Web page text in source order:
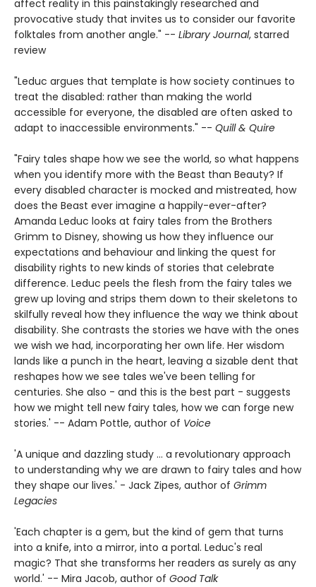
affect reality in this painstakingly researched and
provocative study that invites us to consider our favorite
folktales from another angle." -- Library Journal, starred
review
"Leduc argues that template is how society continues to
treat the disabled: rather than making the world
accessible for everyone, the disabled are often asked to
adapt to inaccessible environments." -- Quill & Quire
"Fairy tales shape how we see the world, so what happens
when you identify more with the Beast than Beauty? If
every disabled character is mocked and mistreated, how
does the Beast ever imagine a happily-ever-after?
Amanda Leduc looks at fairy tales from the Brothers
Grimm to Disney, showing us how they influence our
expectations and behaviour and linking the quest for
disability rights to new kinds of stories that celebrate
difference. Leduc peels the flesh from the fairy tales we
grew up loving and strips them down to their skeletons to
skilfully reveal how they influence the way we think about
disability. She contrasts the stories we have with the ones
we wish we had, incorporating her own life. Her wisdom
lands like a punch in the heart, leaving a sizable dent that
reshapes how we see tales we've been telling for
centuries. She also - and this is the best part - suggests
how we might tell new fairy tales, how we can forge new
stories.' -- Adam Pottle, author of Voice
'A unique and dazzling study ... a revolutionary approach
to understanding why we are drawn to fairy tales and how
they shape our lives.' - Jack Zipes, author of Grimm
Legacies
'Each chapter is a gem, but the kind of gem that turns
into a knife, into a mirror, into a portal. Leduc's real
magic? That she transforms her readers as surely as any
world.' -- Mira Jacob, author of Good Talk